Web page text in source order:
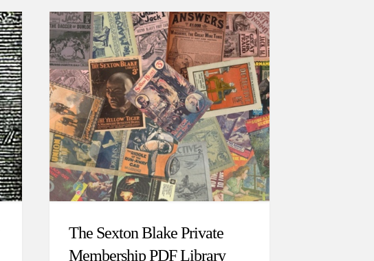
The Sexton Blake Private
Membership PDF Library